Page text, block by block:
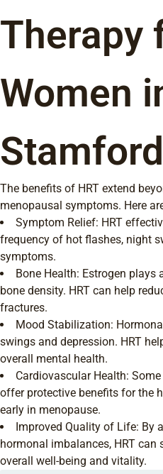
Therapy
Women
The benefits of HRT extend
menopausal symptoms. Here
Symptom Relief: HRT
frequency of hot flashes, night
symptoms.
Bone Health: Estrogen
bone density. HRT can help
fractures.
Mood Stabilization:
swings and depression. HRT
overall mental health.
Cardiovascular Health:
offer protective benefits for the
early in menopause.
Improved Quality of Life: By
hormonal imbalances, HRT
overall well-being and vitality.